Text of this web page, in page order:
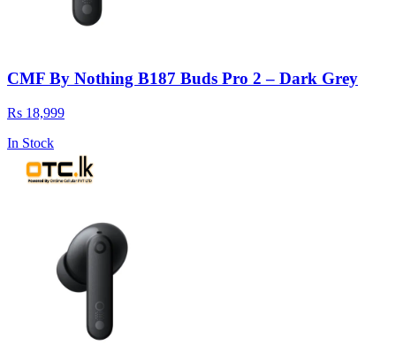
CMF By Nothing B187 Buds Pro 2 – Dark Grey
Rs 18,999
In Stock